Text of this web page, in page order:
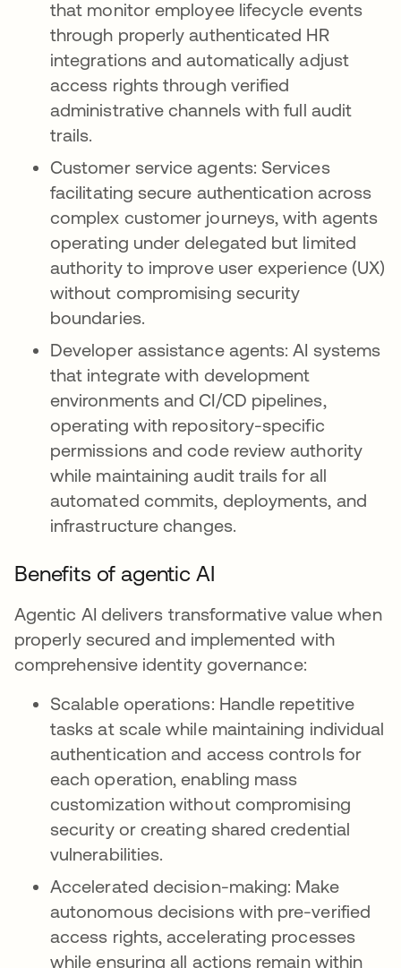
that monitor employee lifecycle events
through properly authenticated HR
integrations and automatically adjust
access rights through verified
administrative channels with full audit
trails.
Customer service agents: Services
facilitating secure authentication across
complex customer journeys, with agents
operating under delegated but limited
authority to improve user experience (UX)
without compromising security
boundaries.
Developer assistance agents: AI systems
that integrate with development
environments and CI/CD pipelines,
operating with repository-specific
permissions and code review authority
while maintaining audit trails for all
automated commits, deployments, and
infrastructure changes.
Benefits of agentic AI
Agentic AI delivers transformative value when
properly secured and implemented with
comprehensive identity governance:
Scalable operations: Handle repetitive
tasks at scale while maintaining individual
authentication and access controls for
each operation, enabling mass
customization without compromising
security or creating shared credential
vulnerabilities.
Accelerated decision-making: Make
autonomous decisions with pre-verified
access rights, accelerating processes
while ensuring all actions remain within